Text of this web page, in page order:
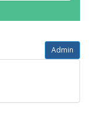
Admin